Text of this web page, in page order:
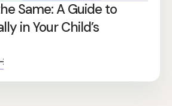
Same: A Guide to
in Your Child’s